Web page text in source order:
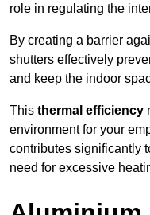
role in regulating the
By creating a barrier
shutters effectively
and keep the indoor
This thermal efficiency
environment for your
contributes significantly
need for excessive